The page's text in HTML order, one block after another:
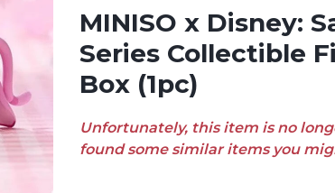
MINISO x Disney: Sakura Season
Series Collectible
Box (1pc)
Unfortunately, this item is no
found some similar items you